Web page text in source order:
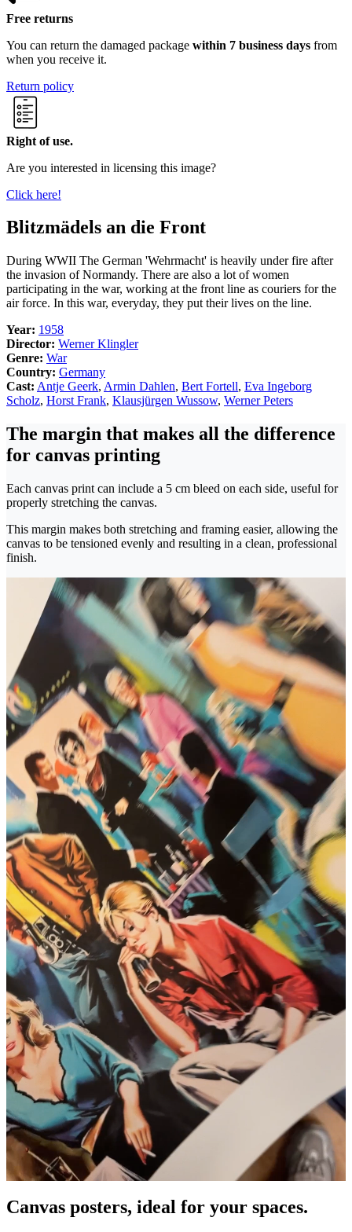
Free returns
You can return the damaged package within 7 business days from
when you receive it.
Return policy
Right of use.
Are you interested in licensing this image?
Click here!
Blitzmädels an die Front
During WWII The German 'Wehrmacht' is heavily under fire after
the invasion of Normandy. There are also a lot of women
participating in the war, working at the front line as couriers for the
air force. In this war, everyday, they put their lives on the line.
Year: 1958
Director: Werner Klingler
Genre: War
Country: Germany
Cast: Antje Geerk, Armin Dahlen, Bert Fortell, Eva Ingeborg
Scholz, Horst Frank, Klausjürgen Wussow, Werner Peters
The margin that makes all the difference
for canvas printing
Each canvas print can include a 5 cm bleed on each side, useful for
properly stretching the canvas.
This margin makes both stretching and framing easier, allowing the
canvas to be tensioned evenly and resulting in a clean, professional
finish.
Pause
Canvas posters, ideal for your spaces.